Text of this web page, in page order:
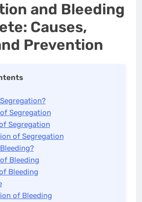
and Bleeding
Causes,
Prevention
Segregation
Segregation
of Segregation
Bleeding
Bleeding
of Bleeding